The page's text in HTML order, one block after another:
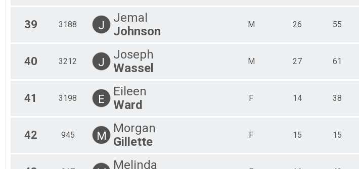
39 3188 J
Jemal
Johnson
M 26 55
40 3212 J
Joseph
Wassel
M 27 61
41 3198 E
Eileen
Ward
F 14 38
42 945 M
Morgan
Gillette
F 15 15
Melinda